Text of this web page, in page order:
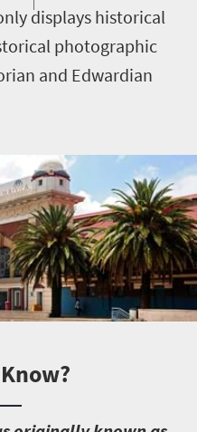
displays historical
photographic
and Edwardian